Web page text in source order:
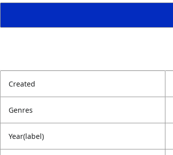
Created
Genres
Year(label)